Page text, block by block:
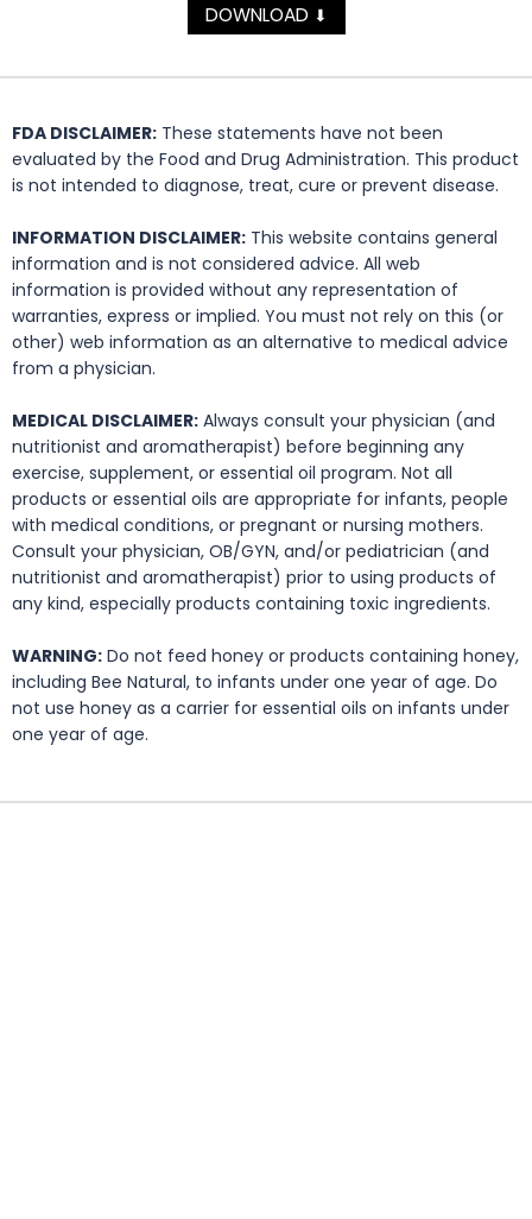
DOWNLOAD ⬇
FDA DISCLAIMER: These statements have not been
evaluated by the Food and Drug Administration. This product
is not intended to diagnose, treat, cure or prevent disease.
INFORMATION DISCLAIMER: This website contains general
information and is not considered advice. All web
information is provided without any representation of
warranties, express or implied. You must not rely on this (or
other) web information as an alternative to medical advice
from a physician.
MEDICAL DISCLAIMER: Always consult your physician (and
nutritionist and aromatherapist) before beginning any
exercise, supplement, or essential oil program. Not all
products or essential oils are appropriate for infants, people
with medical conditions, or pregnant or nursing mothers.
Consult your physician, OB/GYN, and/or pediatrician (and
nutritionist and aromatherapist) prior to using products of
any kind, especially products containing toxic ingredients.
WARNING: Do not feed honey or products containing honey,
including Bee Natural, to infants under one year of age. Do
not use honey as a carrier for essential oils on infants under
one year of age.